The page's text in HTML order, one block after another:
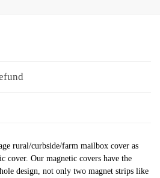
rural/curbside/farm mailbox cover as
cover. Our magnetic covers have the
design, not only two magnet strips like